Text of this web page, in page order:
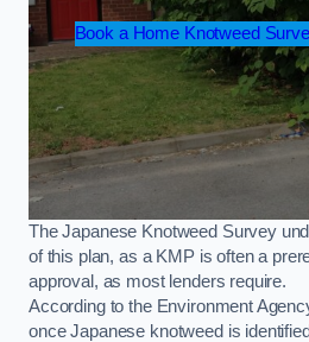
Book a Home Knotweed
The Japanese Knotweed Survey
of this plan, as a KMP is often a
approval, as most lenders require.
According to the Environment
once Japanese knotweed is